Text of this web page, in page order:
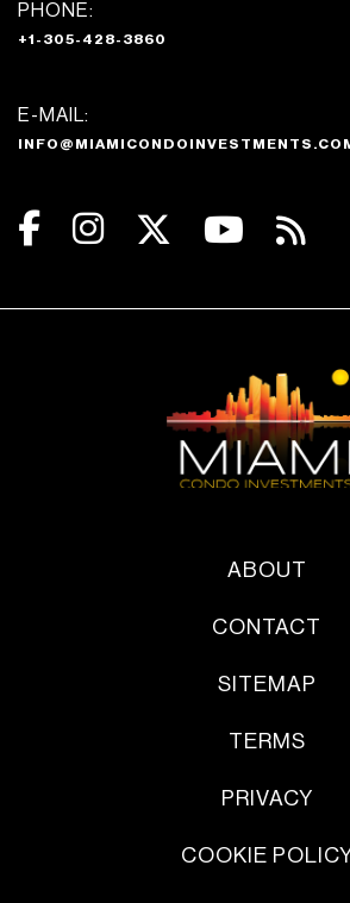
PHONE:
+1-305-428-3860
E-MAIL:
ABOUT
CONTACT
SITEMAP
TERMS
PRIVACY
COOKIE